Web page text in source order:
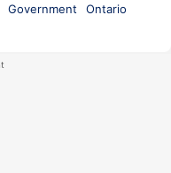
Government
Ontario